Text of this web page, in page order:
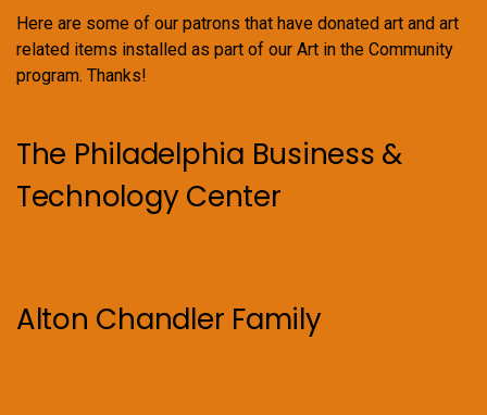
Here are some of our patrons that have donated art and art
related items installed as part of our Art in the Community
program. Thanks!
The Philadelphia Business &
Technology Center
Alton Chandler Family